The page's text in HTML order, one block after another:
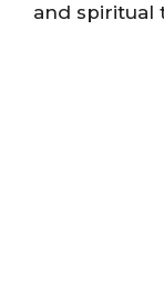
and spiritual